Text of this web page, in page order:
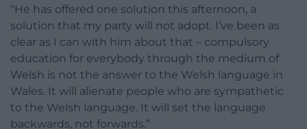
“He has offered one solution this afternoon, a
solution that my party will not adopt. I’ve been as
clear as I can with him about that – compulsory
education for everybody through the medium of
Welsh is not the answer to the Welsh language in
Wales. It will alienate people who are sympathetic
to the Welsh language. It will set the language
backwards, not forwards.”